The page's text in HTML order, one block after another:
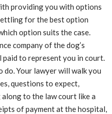
providing you with options
for the best option
option suits the case.
company of the dog’s
to represent you in court.
Your lawyer will walk you
questions to expect,
to the law court like a
of payment at the hospital,